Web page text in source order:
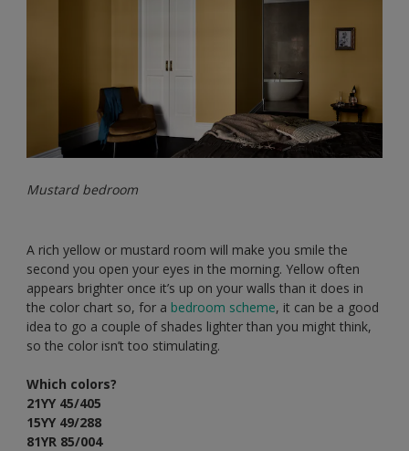
Mustard bedroom
A rich yellow or mustard room will make you smile the
second you open your eyes in the morning. Yellow often
appears brighter once it’s up on your walls than it does in
the color chart so, for a bedroom scheme, it can be a good
idea to go a couple of shades lighter than you might think,
so the color isn’t too stimulating.
Which colors?
21YY 45/405
15YY 49/288
81YR 85/004